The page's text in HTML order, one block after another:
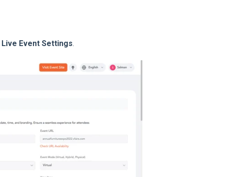
Live Event Settings.